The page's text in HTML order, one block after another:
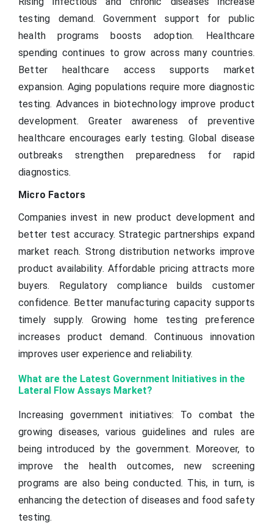
testing demand. Government support for public
health programs boosts adoption. Healthcare
spending continues to grow across many countries.
Better healthcare access supports market
expansion. Aging populations require more diagnostic
testing. Advances in biotechnology improve product
development. Greater awareness of preventive
healthcare encourages early testing. Global disease
outbreaks strengthen preparedness for rapid
diagnostics.
Micro Factors
Companies invest in new product development and
better test accuracy. Strategic partnerships expand
market reach. Strong distribution networks improve
product availability. Affordable pricing attracts more
buyers. Regulatory compliance builds customer
confidence. Better manufacturing capacity supports
timely supply. Growing home testing preference
increases product demand. Continuous innovation
improves user experience and reliability.
What are the Latest Government Initiatives in the
Lateral Flow Assays Market?
Increasing government initiatives: To combat the
growing diseases, various guidelines and rules are
being introduced by the government. Moreover, to
improve the health outcomes, new screening
programs are also being conducted. This, in turn, is
enhancing the detection of diseases and food safety
testing.